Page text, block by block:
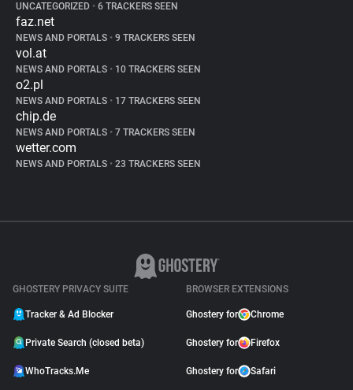
UNCATEGORIZED • 6 TRACKERS SEEN
faz.net
NEWS AND PORTALS • 9 TRACKERS SEEN
vol.at
NEWS AND PORTALS • 10 TRACKERS SEEN
o2.pl
NEWS AND PORTALS • 17 TRACKERS SEEN
chip.de
NEWS AND PORTALS • 7 TRACKERS SEEN
wetter.com
NEWS AND PORTALS • 23 TRACKERS SEEN
GHOSTERY PRIVACY SUITE
Tracker & Ad Blocker
Private Search (closed beta)
WhoTracks.Me
BROWSER EXTENSIONS
Ghostery for Chrome
Ghostery for Firefox
Ghostery for Safari